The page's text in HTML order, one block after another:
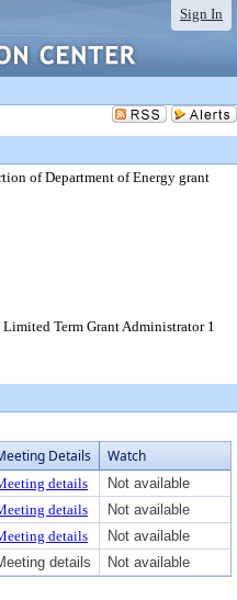
Sign In
of Department of Energy grant
Term Grant Administrator 1
Details Watch
details
Not available
details
Not available
details
Not available
details Not available